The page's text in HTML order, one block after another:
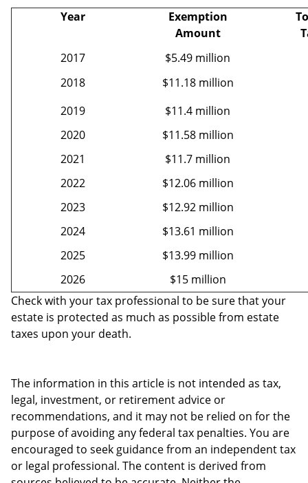
Year
Exemption
Amount
2017
$5.49 million
2018
$11.18 million
2019
$11.4 million
2020
$11.58 million
2021
$11.7 million
2022
$12.06 million
2023
$12.92 million
2024
$13.61 million
2025
$13.99 million
2026
$15 million
Check with your tax professional to be sure that your
estate is protected as much as possible from estate
taxes upon your death.
The information in this article is not intended as tax,
legal, investment, or retirement advice or
recommendations, and it may not be relied on for the
purpose of avoiding any federal tax penalties. You are
encouraged to seek guidance from an independent tax
or legal professional. The content is derived from